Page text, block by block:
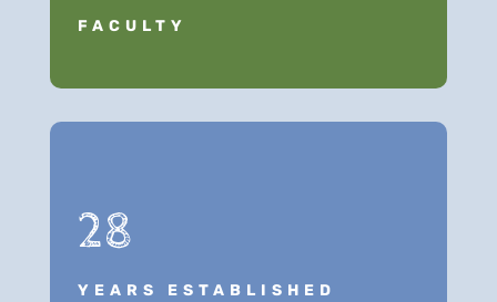
FACULTY
28
YEARS ESTABLISHED